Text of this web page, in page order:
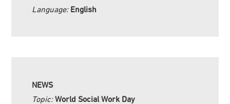
Language: English
NEWS
Topic:World Social Work Day